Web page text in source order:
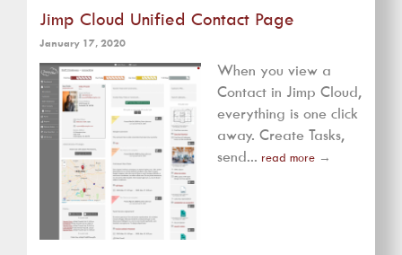
Jimp Cloud Unified Contact Page
January 17, 2020
When you view a
Contact in Jimp Cloud,
everything is one click
away. Create Tasks,
send... read more →